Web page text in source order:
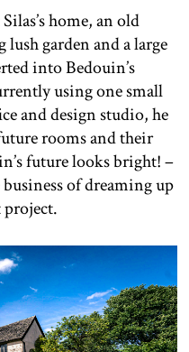
home, an old
garden and a large
into Bedouin’s
using one small
and design studio, he
rooms and their
future looks bright! –
of dreaming up
project.